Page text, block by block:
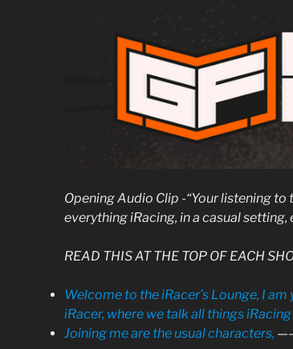
Opening Audio Clip -“Your listening
everything iRacing, in a casual setting,
READ THIS AT THE TOP OF EACH
Welcome to the iRacer’s Lounge, I
iRacer, where we talk all things
Joining me are the usual characters,